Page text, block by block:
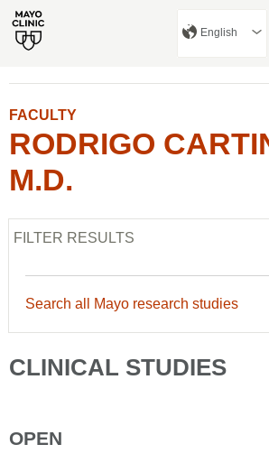
English
FACULTY
RODRIGO
M.D.
FILTER RESULTS
Search all Mayo research studies
CLINICAL STUDIES
OPEN